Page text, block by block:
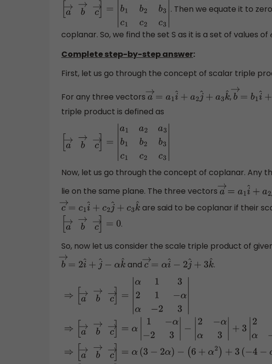
a→ b→ c→ =| 1a2 3b1 b3 c 1c2c3 |
. Then we equate it to
coplanar. So, we find the set S as it is a set of values of
Complete step-by-step answer:
First, let us go through the concept of scalar triple
For any three vectors a →=a1i^ +a 2j^+ a3 k^ , b →=b1i^+
triple product is defined as
a→ b→ c→ =| 1a2 3b1 b3
Now, let us go through the concept of coplanar. Any
lie on the same plane. The three vectors a →=a1i^ +a 2j^
c →=c1i^+c2j^ +c 3k^ are said to be coplanar if their
a→ b→ c→ =0 .
So, now let us consider the scale triple product of
b →=2i ^+ ^ −αk^ andc →=αi^ −2 j^+ 3k ^ .
⇒[ c→ 3 1− 23 ⇒ →b c→ ] −α−
−
−α 3|+3| 21α −2 |⇒[a →b→ c→]=α (3− 2 α)